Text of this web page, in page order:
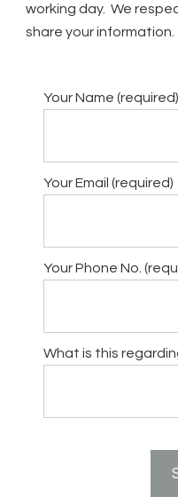
working day. We
share your information.
Your Name (required)
Your Email (required)
Your Phone No.
What is this